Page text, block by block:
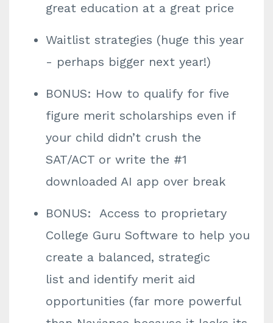
great education at a great price
Waitlist strategies (huge this year
- perhaps bigger next year!)
BONUS: How to qualify for five
figure merit scholarships even if
your child didn’t crush the
SAT/ACT or write the #1
downloaded AI app over break
BONUS: Access to proprietary
College Guru Software to help you
create a balanced, strategic
list and identify merit aid
opportunities (far more powerful